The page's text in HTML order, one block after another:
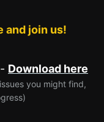
and join us!
- Download here
you might find,